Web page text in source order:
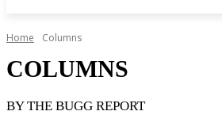
Home Columns
COLUMNS
BY THE BUGG REPORT